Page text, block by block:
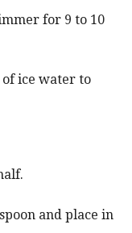
for 9 to 10
ice water to
and place in